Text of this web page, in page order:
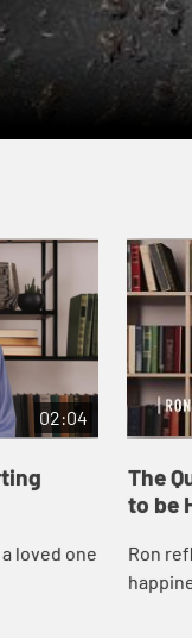
02:04
loved one
The
to be
Ron